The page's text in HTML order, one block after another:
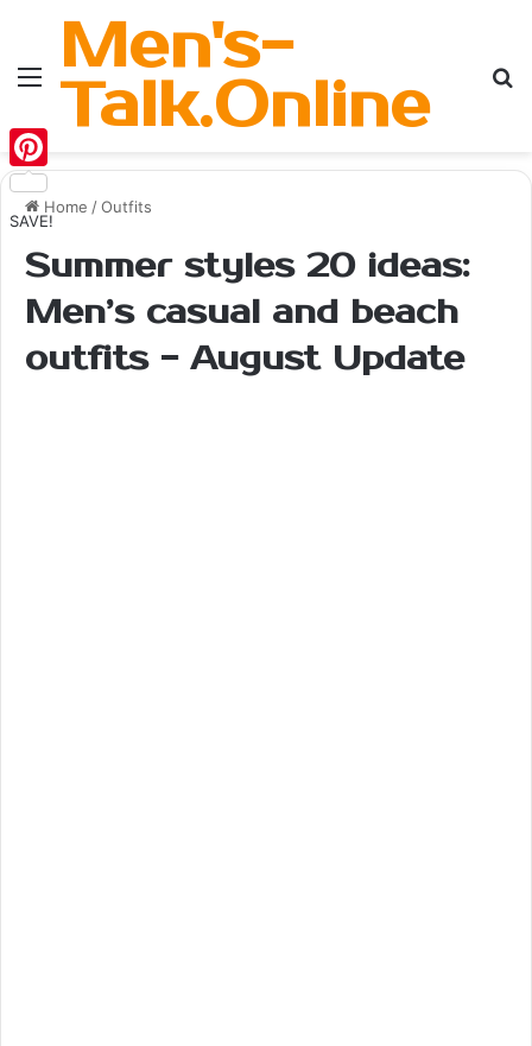
MenuMen's-
Talk.Online
Home /Outfits
Summer styles 20 ideas:
Men’s casual and beach
outfits - August Update
Pinterest
SAVE!